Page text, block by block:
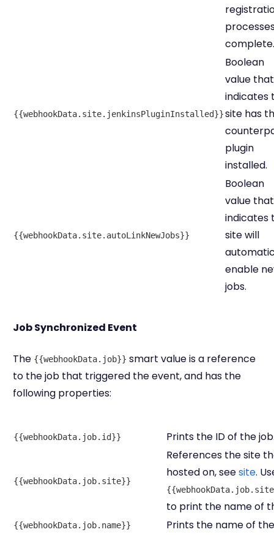
complete.
{{webhookData.site.jenkinsPluginInstalled}}
Boolean
value that
indicates
site has
plugin
installed.
{{webhookData.site.autoLinkNewJobs}}
Boolean
value that
indicates
site will
enable
jobs.
Job Synchronized Event
The {{webhookData.job}} smart value is a reference
to the job that triggered the event, and has the
following properties:
{{webhookData.job.id}} Prints the ID of the
{{webhookData.job.site}}
References the site
hosted on, seesite.
to print the name of
{{webhookData.job.name}} Prints the name of